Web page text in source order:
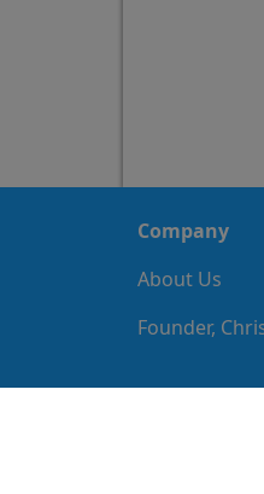
Company
About Us
Founder,